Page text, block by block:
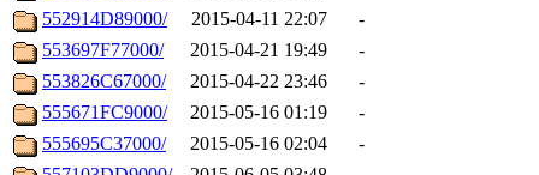
552914D89000/
2015-04-11 22:07
-
553697F77000/
2015-04-21 19:49
-
553826C67000/
2015-04-22 23:46
-
555671FC9000/
2015-05-16 01:19
-
555695C37000/
2015-05-16 02:04
-